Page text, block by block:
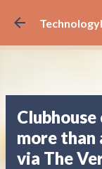
more than
via The